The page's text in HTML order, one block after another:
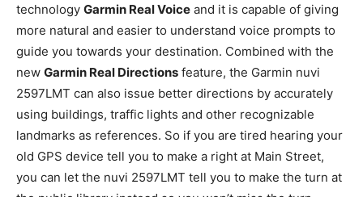
technology Garmin Real Voice and it is capable of giving
more natural and easier to understand voice prompts to
guide you towards your destination. Combined with the
new Garmin Real Directions feature, the Garmin nuvi
2597LMT can also issue better directions by accurately
using buildings, traffic lights and other recognizable
landmarks as references. So if you are tired hearing your
old GPS device tell you to make a right at Main Street,
you can let the nuvi 2597LMT tell you to make the turn at